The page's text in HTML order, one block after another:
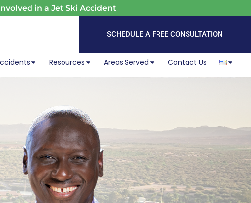
in a Jet Ski Accident
SCHEDULE A FREE CONSULTATION
Resources Areas Served Contact Us